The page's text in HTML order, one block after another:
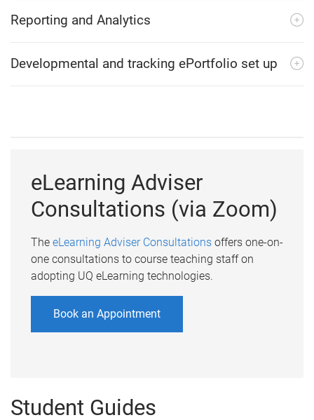
Reporting and Analytics
Developmental and tracking ePortfolio set up
eLearning Adviser
Consultations (via Zoom)
The eLearning Adviser Consultationsoffers one-on-
one consultations to course teaching staff on
adopting UQ eLearning technologies.
Book an Appointment
Student Guides